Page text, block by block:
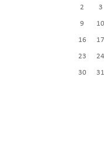
2 3
9 10
16 17
23 24
30 31